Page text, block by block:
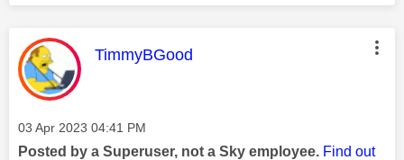
This message was authored by:
TimmyBGood
Message posted on
‎03 Apr 2023 04:41 PM
Posted by a Superuser, not a Sky employee. Find out